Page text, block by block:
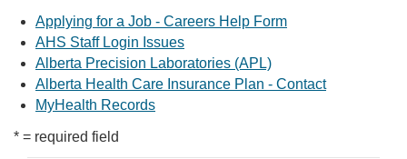
Applying for a Job - Careers Help Form
AHS Staff Login Issues
Alberta Precision Laboratories (APL)
Alberta Health Care Insurance Plan - Contact
MyHealth Records
* = required field